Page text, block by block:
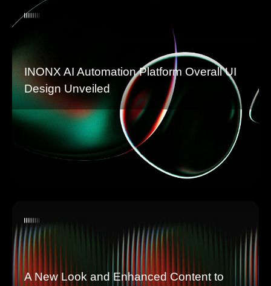
INONX AI Automation Platform Overall UI
Design Unveiled
A New Look and Enhanced Content to